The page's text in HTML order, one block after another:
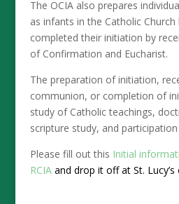
The OCIA also prepares
as infants in the Catholic
completed their initiation by
of Confirmation and Eucharist.
The preparation of initiation,
communion, or completion of
study of Catholic teachings,
scripture study, and
Please fill out this Initial
RCIA and drop it off at St.